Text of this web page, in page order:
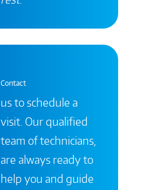
Contact
us to schedule a
visit. Our qualified
team of technicians,
are always ready to
help you and guide